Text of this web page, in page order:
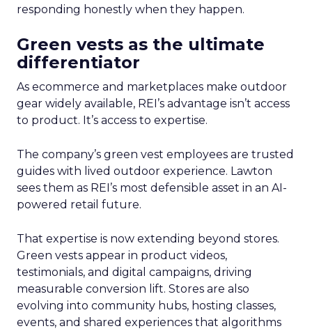
responding honestly when they happen.
Green vests as the ultimate
differentiator
As ecommerce and marketplaces make outdoor
gear widely available, REI’s advantage isn’t access
to product. It’s access to expertise.
The company’s green vest employees are trusted
guides with lived outdoor experience. Lawton
sees them as REI’s most defensible asset in an AI-
powered retail future.
That expertise is now extending beyond stores.
Green vests appear in product videos,
testimonials, and digital campaigns, driving
measurable conversion lift. Stores are also
evolving into community hubs, hosting classes,
events, and shared experiences that algorithms